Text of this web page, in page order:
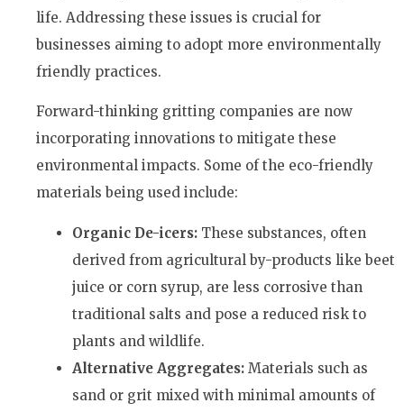
life. Addressing these issues is crucial for
businesses aiming to adopt more environmentally
friendly practices.
Forward-thinking gritting companies are now
incorporating innovations to mitigate these
environmental impacts. Some of the eco-friendly
materials being used include:
Organic De-icers: These substances, often
derived from agricultural by-products like beet
juice or corn syrup, are less corrosive than
traditional salts and pose a reduced risk to
plants and wildlife.
Alternative Aggregates: Materials such as
sand or grit mixed with minimal amounts of